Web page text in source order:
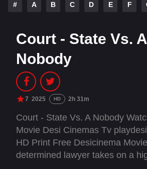
# A B C D E F
Court - State Vs. A
Nobody
7 2025 HD 2h 31m
Court - State Vs. A Nobody
Movie Desi Cinemas Tv
HD Print Free Desicinema
determined lawyer takes on a